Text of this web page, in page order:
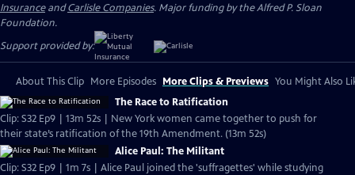
InsuranceandCarlisle Companies. Major funding by the Alfred P. Sloan
Foundation.
Support provided by:
About This Clip More Episodes More Clips & Previews You Might Also
The Race to Ratification
Clip: S32 Ep9 | 13m 52s | New York women came together to push for
their state’s ratification of the 19th Amendment. (13m 52s)
Alice Paul: The Militant
Clip: S32 Ep9 | 1m 7s | Alice Paul joined the 'suffragettes' while studying